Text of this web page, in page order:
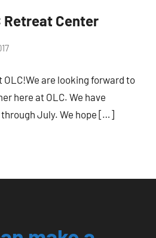
Retreat Center
are looking forward to
here at OLC. We have
July. We hope […]